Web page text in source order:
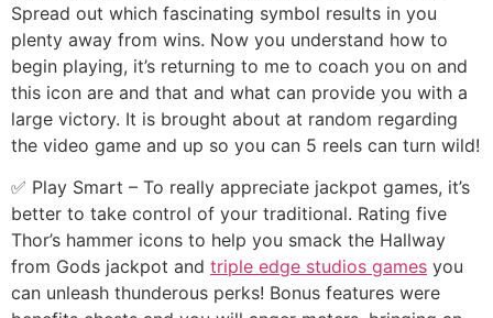
Spread out which fascinating symbol results in you
plenty away from wins. Now you understand how to
begin playing, it’s returning to me to coach you on and
this icon are and that and what can provide you with a
large victory. It is brought about at random regarding
the video game and up so you can 5 reels can turn wild!
✅ Play Smart – To really appreciate jackpot games, it’s
better to take control of your traditional. Rating five
Thor’s hammer icons to help you smack the Hallway
from Gods jackpot and triple edge studios games you
can unleash thunderous perks! Bonus features were